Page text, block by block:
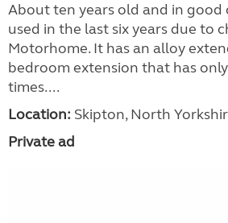
About ten years old and in
used in the last six years due to
Motorhome. It has an alloy
bedroom extension that has
times....
Location: Skipton, North
Private ad